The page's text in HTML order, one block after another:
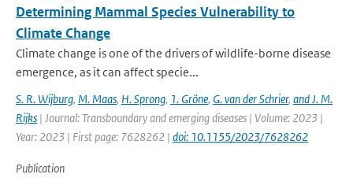
Determining Mammal Species Vulnerability to
Climate Change
Climate change is one of the drivers of wildlife-borne disease
emergence, as it can affect specie...
S. R. Wijburg, M. Maas, H. Sprong, 1. Gröne, G. van der Schrier, and J. M.
Rijks | Journal: Transboundary and emerging diseases | Volume: 2023 |
Year: 2023 | First page: 7628262 | doi: 10.1155/2023/7628262
Publication